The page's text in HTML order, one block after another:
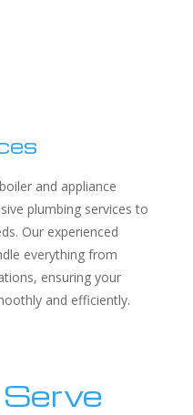
and appliance
plumbing services to
Our experienced
everything from
ensuring your
and efficiently.